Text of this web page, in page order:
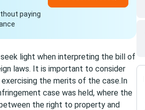
paying
light when interpreting the bill of
laws. It is important to consider
the merits of the case.In
case was held, where the
the right to property and